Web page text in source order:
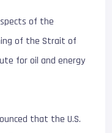
of the
of the Strait of
for oil and energy
that the U.S.